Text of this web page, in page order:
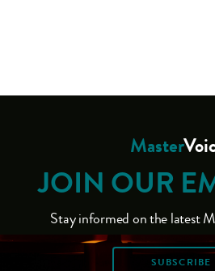
Master
JOIN OUR
Stay informed on the latest
SUBSCRIBE